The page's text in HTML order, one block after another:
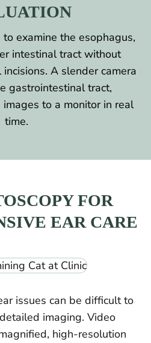
examine the esophagus,
intestinal tract without
A slender camera
gastrointestinal tract,
to a monitor in real
time.
FOR
EAR CARE
issues can be difficult to
imaging. Video
high-resolution